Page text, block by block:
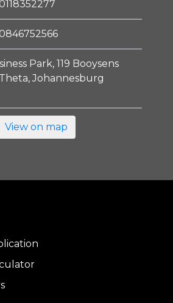
0118352277
0846752566
Park, 119 Booysens
Johannesburg
View on map